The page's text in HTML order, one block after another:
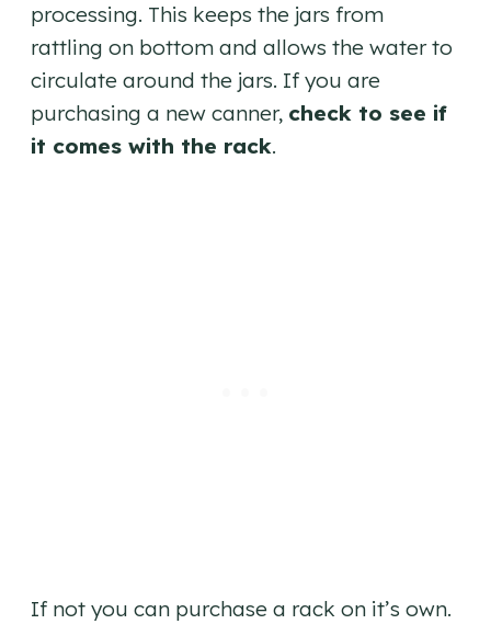
processing. This keeps the jars from
rattling on bottom and allows the water to
circulate around the jars. If you are
purchasing a new canner, check to see if
it comes with the rack.
If not you can purchase a rack on it’s own.